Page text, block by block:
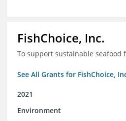
FishChoice, Inc.
To support sustainable seafood
See All Grants for FishChoice,
2021
Environment